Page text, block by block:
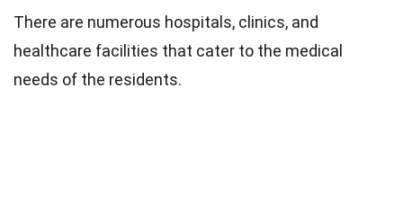
There are numerous hospitals, clinics, and
healthcare facilities that cater to the medical
needs of the residents.